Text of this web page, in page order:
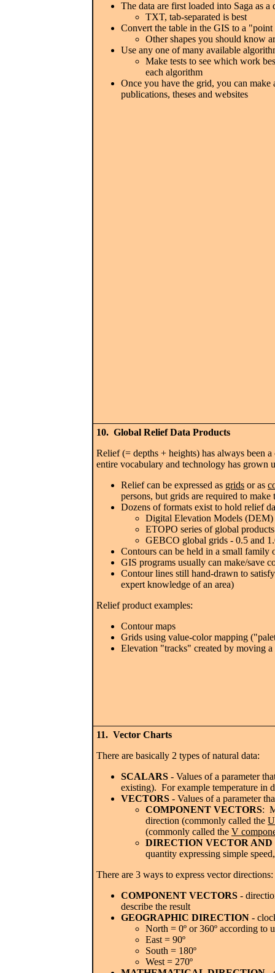
The data are first loaded into Saga as a
TXT, tab-separated is best
Convert the table in the GIS to a "point
Other shapes you should know
Use any one of many available
Make tests to see which work
each algorithm
Once you have the grid, you can
publications, theses and websites
10. Global Relief Data Products
Relief (= depths + heights) has always been
entire vocabulary and technology has grown
Relief can be expressed as grids or as
persons, but grids are required to make
Dozens of formats exist to hold relief
Digital Elevation Models (DEM)
ETOPO series of global
GEBCO global grids - 0.5 and
Contours can be held in a small family
GIS programs usually can make/save
Contour lines still hand-drawn to
expert knowledge of an area)
Relief product examples:
Contour maps
Grids using value-color mapping
Elevation "tracks" created by moving
11. Vector Charts
There are basically 2 types of natural data:
SCALARS - Values of a parameter
existing). For example temperature in
VECTORS - Values of a parameter
COMPONENT VECTORS:
direction (commonly called the
(commonly called the V
DIRECTION VECTOR AND
quantity expressing simple
There are 3 ways to express vector directions:
COMPONENT VECTORS -
describe the result
GEOGRAPHIC DIRECTION -
North = 0º or 360º according to
East = 90º
South = 180º
West = 270º